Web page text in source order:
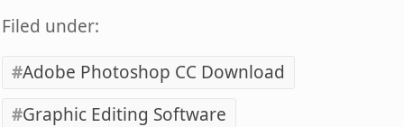
Filed under:
Adobe Photoshop CC Download
Graphic Editing Software